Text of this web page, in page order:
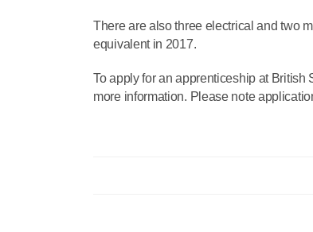
There are also three electrical and two
equivalent in 2017.
To apply for an apprenticeship at British
more information. Please note